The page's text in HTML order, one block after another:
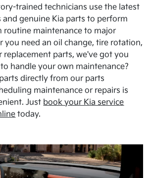
trained technicians use the latest
genuine Kia parts to perform
routine maintenance to major
you need an oil change, tire rotation,
replacement parts, we've got you
handle your own maintenance?
directly from our parts
maintenance or repairs is
Just book your Kia service
today.